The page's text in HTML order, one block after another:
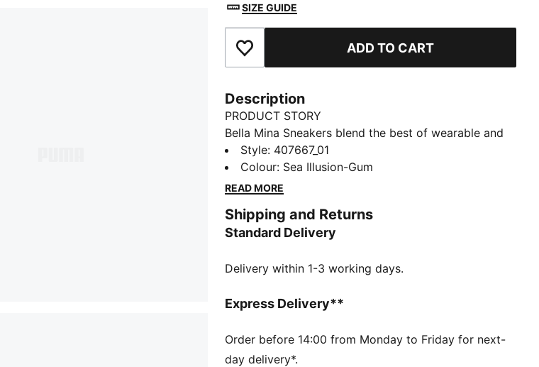
SIZE GUIDE
Add to Favourites ADD TO CART
Description
PRODUCT STORY
Bella Mina Sneakers blend the best of wearable and
statement. Premium textures, signature details, and a
polished shape make them easy to style up or down.
Extra laces let you switch your look.
Designed for: Lifestyle by PUMA
Width: Regular
Heel type: Flat
2 sets of extra laces
Style: 407667_01
Colour: Sea Illusion-Gum
READ MORE
Shipping and Returns
Standard Delivery
Delivery within 1-3 working days.
Express Delivery**
Order before 14:00 from Monday to Friday for next-
day delivery*.